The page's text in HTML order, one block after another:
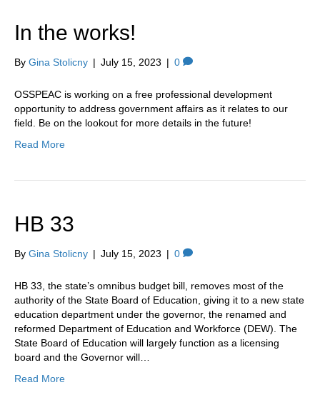
In the works!
By Gina Stolicny | July 15, 2023 | 0
OSSPEAC is working on a free professional development
opportunity to address government affairs as it relates to our
field. Be on the lookout for more details in the future!
Read More
HB 33
By Gina Stolicny | July 15, 2023 | 0
HB 33, the state’s omnibus budget bill, removes most of the
authority of the State Board of Education, giving it to a new state
education department under the governor, the renamed and
reformed Department of Education and Workforce (DEW). The
State Board of Education will largely function as a licensing
board and the Governor will…
Read More